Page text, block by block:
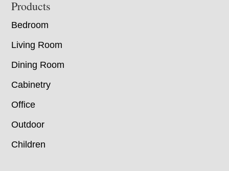
Footer
Products
Bedroom
Living Room
Dining Room
Cabinetry
Office
Outdoor
Children